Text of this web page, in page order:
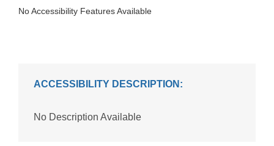
No Accessibility Features Available
ACCESSIBILITY DESCRIPTION:
No Description Available